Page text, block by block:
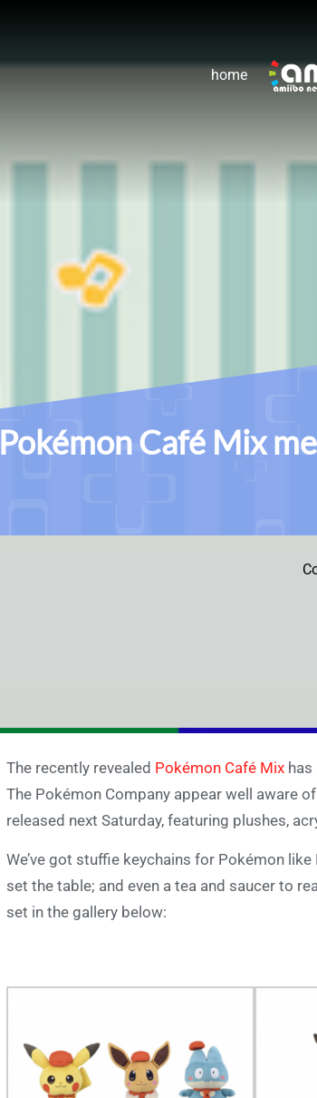
home
Pokémon Café Mix
The recently revealed Pokémon Café Mix has
The Pokémon Company appear well aware
released next Saturday, featuring plushes,
We’ve got stuffie keychains for Pokémon
set the table; and even a tea and saucer to
set in the gallery below: